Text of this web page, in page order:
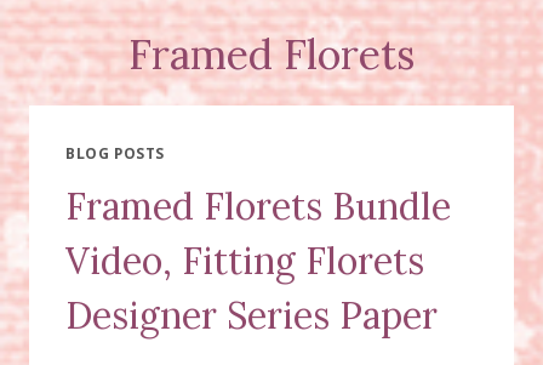
Framed Florets
BLOG POSTS
Framed Florets Bundle
Video, Fitting Florets
Designer Series Paper